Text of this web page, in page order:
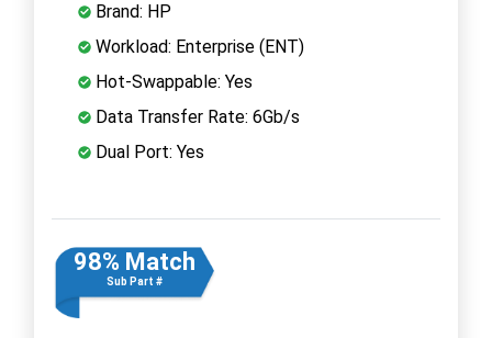
Brand: HP
Workload: Enterprise (ENT)
Hot-Swappable: Yes
Data Transfer Rate: 6Gb/s
Dual Port: Yes
98% Match
Sub Part #